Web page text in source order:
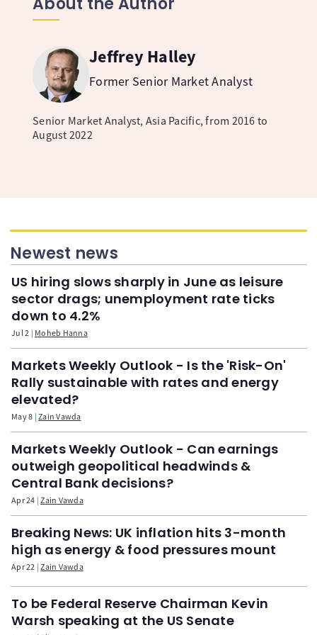
Jeffrey Halley
Former Senior Market Analyst
Senior Market Analyst, Asia Pacific, from 2016 to
August 2022
Newest news
US hiring slows sharply in June as leisure
sector drags; unemployment rate ticks
down to 4.2%
Jul 2 Moheb Hanna
Markets Weekly Outlook - Is the 'Risk-On'
Rally sustainable with rates and energy
elevated?
May 8 Zain Vawda
Markets Weekly Outlook - Can earnings
outweigh geopolitical headwinds &
Central Bank decisions?
Apr 24 Zain Vawda
Breaking News: UK inflation hits 3-month
high as energy & food pressures mount
Apr 22 Zain Vawda
To be Federal Reserve Chairman Kevin
Warsh speaking at the US Senate